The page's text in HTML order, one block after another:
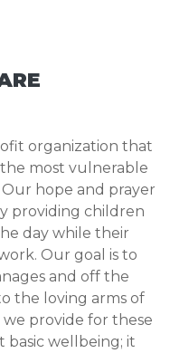
organization that
most vulnerable
Our hope and prayer
providing children
day while their
Our goal is to
and off the
the loving arms of
we provide for these
basic wellbeing; it